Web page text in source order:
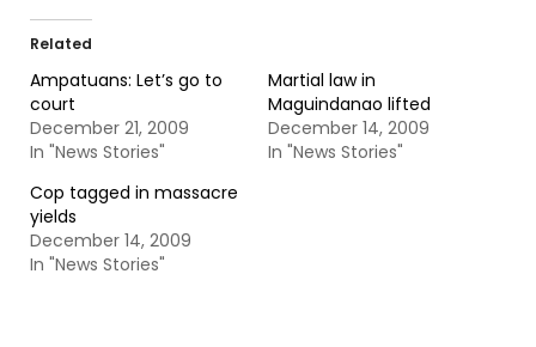
Related
Ampatuans: Let’s go to
court
December 21, 2009
In "News Stories"
Martial law in
Maguindanao lifted
December 14, 2009
In "News Stories"
Cop tagged in massacre
yields
December 14, 2009
In "News Stories"